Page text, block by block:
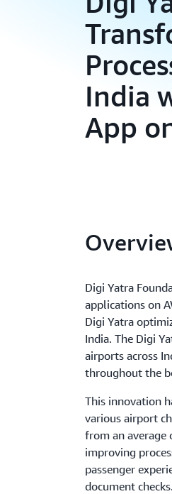
India
App
Digi Yatra
applications on
Digi Yatra
India. The Digi
airports across
throughout the
This innovation
various airport
from an average
improving
passenger
document checks.